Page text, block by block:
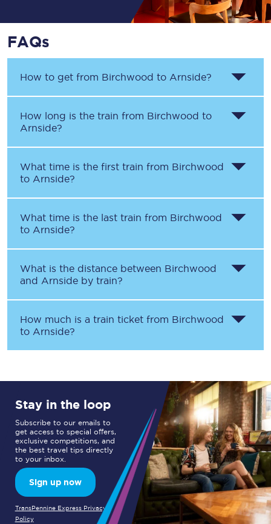
FAQs
How to get from Birchwood to Arnside?
How long is the train from Birchwood to
Arnside?
What time is the first train from Birchwood
to Arnside?
What time is the last train from Birchwood
to Arnside?
What is the distance between Birchwood
and Arnside by train?
How much is a train ticket from Birchwood
to Arnside?
Stay in the loop
Subscribe to our emails to
get access to special offers,
exclusive competitions, and
the best travel tips directly
to your inbox.
Sign up now
TransPennine Express Privacy
Policy